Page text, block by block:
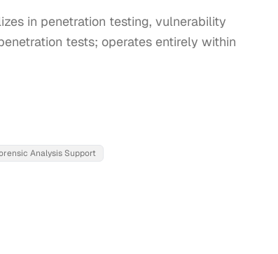
in penetration testing, vulnerability
tests; operates entirely within
Analysis Support